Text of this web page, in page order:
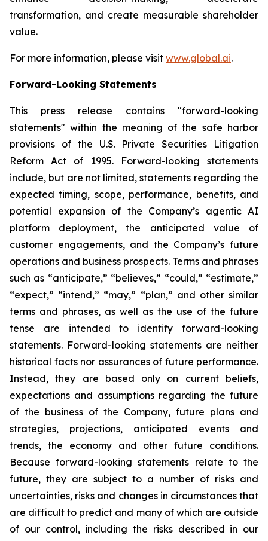
transformation, and create measurable shareholder
value.
For more information, please visit www.global.ai.
Forward-Looking Statements
This press release contains "forward-looking
statements" within the meaning of the safe harbor
provisions of the U.S. Private Securities Litigation
Reform Act of 1995. Forward-looking statements
include, but are not limited, statements regarding the
expected timing, scope, performance, benefits, and
potential expansion of the Company’s agentic AI
platform deployment, the anticipated value of
customer engagements, and the Company’s future
operations and business prospects. Terms and phrases
such as “anticipate,” “believes,” “could,” “estimate,”
“expect,” “intend,” “may,” “plan,” and other similar
terms and phrases, as well as the use of the future
tense are intended to identify forward-looking
statements. Forward-looking statements are neither
historical facts nor assurances of future performance.
Instead, they are based only on current beliefs,
expectations and assumptions regarding the future
of the business of the Company, future plans and
strategies, projections, anticipated events and
trends, the economy and other future conditions.
Because forward-looking statements relate to the
future, they are subject to a number of risks and
uncertainties, risks and changes in circumstances that
are difficult to predict and many of which are outside
of our control, including the risks described in our